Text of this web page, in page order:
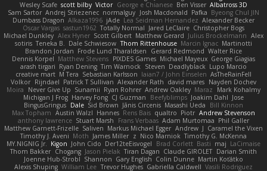
Wesley Scafe scott bilby Victor George e Chianese Ben Visser Albatross 3D
Sam Sartor Andrej Striezenec normalguy Josh Macdonald Pafka Byeong Chul JIN
Dumbass Dragon Alkaza1996 jAde Lea Seidman Hernandez Alexander Becker
Oscar Vargas sastun1962 Totally Normal Jared LeClaire Christopher Bogs
Michael Dunkley Alex Hyner Scott Gilbert Matthew Gerard Julius Brockelmann Alex
sotiris Teneka B. Dale Schwiesow Thom Rittenhouse Marcin Ignac Martinotti
Brandon Jordan Frode Lund Tharaldsen Gerard Redmond Walter Rice
Dennis Korpel Matthew Stevens PIXDES Games Michael Mayeux George Giagias
arash tirgari Ryan Dening Tim Warnock Steven Deadlyblack Lupo Marcio
creative mart M Tera Sebastian Karlsson Iaian7 / John Einselen AsTheRainFell
Volkor Rijndael Patrick T Sullivan Alexander Rath david mares Nayden Dochev
Moira
Never Give Up Sunamii Ryan Rohrer Andrew Oakley Maraz
Mark Kohalmy
Michigan J Frog Harvey Fong CJ Guzman Beefyblimps Joakim Dahl Jose
BingusGringus Dale Sid Brown Jānis Circenis Masashi Ueda
Bill Kinnon
Max Topham Austin Walzl Hannes Rens Bais qualtro Piotr Andrew Stevenson
anthony lawrence Stuart Marsh Frans Verbaas Adam Murtomaa Phil Galler
Matthew Garnett-Frizelle Saliven Markus Michael Egger Andrew J Caramel the Vixen
Timothy J. Aveni Moth James Miller z Nico Marniok Timothy G. McKenna
MY.NIGNIG Jr.
Kigon John Cido Der12teEisvogel Brad Corlett Basti maj LaCimaise
Thom Bakker Chogang Jason Pielak Tiran Dagan Claude GIROLET Darian Smith
Joenne Hub-Strobl Shannon Gary English Colin Dunne Martin Koťátko
Alexis Shuping William Lee Trevor Hughes Gabriella Caldwell Vasili Rodriguez